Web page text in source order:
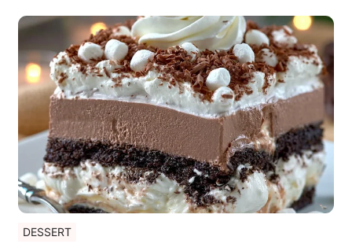
DESSERT